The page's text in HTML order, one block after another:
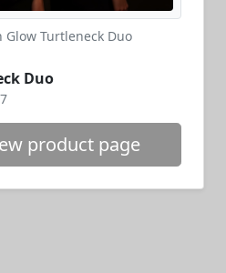
Glow Turtleneck Duo
Duo
product page